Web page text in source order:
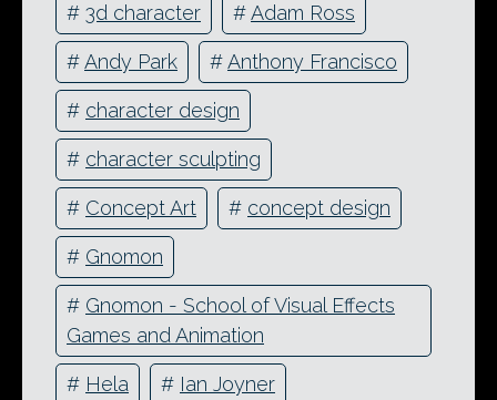
# 3d character #Adam Ross
#Andy Park #Anthony Francisco
# character design
# character sculpting
# Concept Art # concept design
# Gnomon
# Gnomon - School of Visual Effects
Games and Animation
# Hela # Ian Joyner